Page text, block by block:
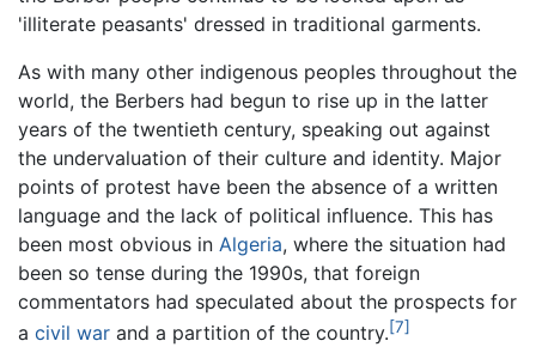
'illiterate peasants' dressed in traditional garments.
As with many other indigenous peoples throughout the
world, the Berbers had begun to rise up in the latter
years of the twentieth century, speaking out against
the undervaluation of their culture and identity. Major
points of protest have been the absence of a written
language and the lack of political influence. This has
been most obvious in Algeria, where the situation had
been so tense during the 1990s, that foreign
commentators had speculated about the prospects for
a civil war and a partition of the country.[7]